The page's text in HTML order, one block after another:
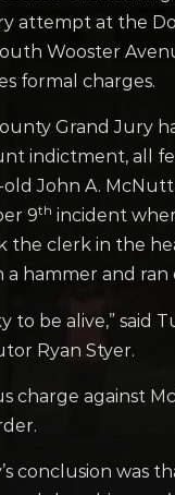
attempt at the
Wooster
formal charges.
Grand Jury
indictment, all
old John A.
9th incident
the clerk in the
hammer and ran
to be alive,” said
Ryan Styer.
charge against
conclusion was